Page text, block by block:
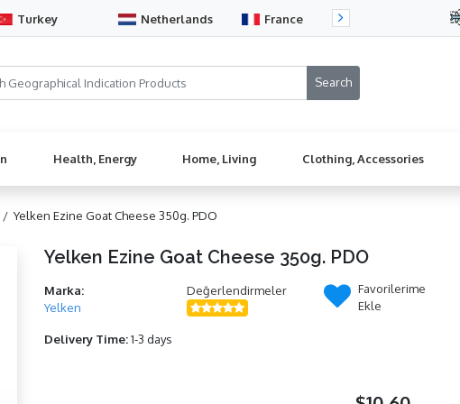
Turkey Netherlands France Switzerland
Health, Energy Home, Living Clothing, Accessories
/ Yelken Ezine Goat Cheese 350g. PDO
Yelken Ezine Goat Cheese 350g. PDO
Marka:
Yelken
Değerlendirmeler
Favorilerime
Ekle
Delivery Time:1-3 days